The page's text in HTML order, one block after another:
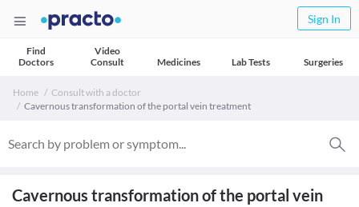
Sign In
Find
Doctors
Video
Consult
Medicines Lab Tests Surgeries
Home
Consult with a doctor
Cavernous transformation of the portal vein treatment
Cavernous transformation of the portal vein